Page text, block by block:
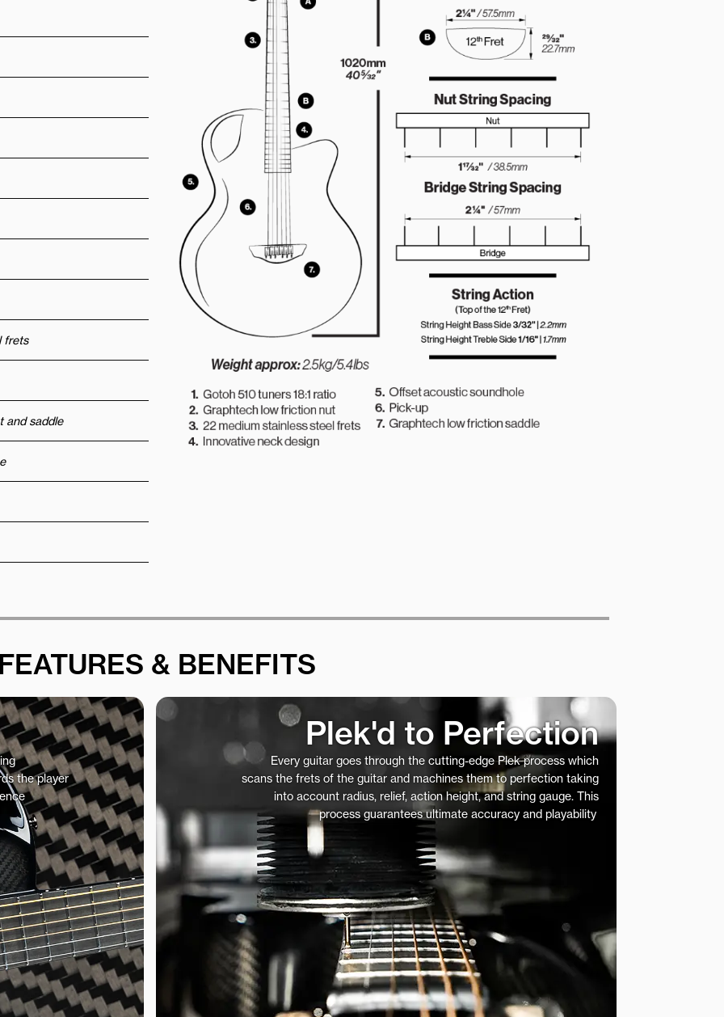
frets
and saddle
& BENEFITS
the player
Plek'd to Perfection
Every guitar goes through the cutting-edge Plek process which
scans the frets of the guitar and machines them to perfection taking
into account radius, relief, action height, and string gauge. This
process guarantees ultimate accuracy and playability